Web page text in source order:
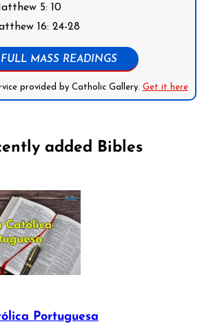
5: 10
16: 24-28
FULL MASS READINGS
provided by Catholic Gallery. Get it here
added Bibles
Portuguesa